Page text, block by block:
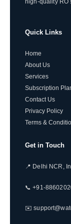
Quick Links
Home
About Us
Services
Subscription
Contact Us
Privacy Policy
Terms &
Get in Touch
📍 Delhi NCR,
📞 +91-
✉️